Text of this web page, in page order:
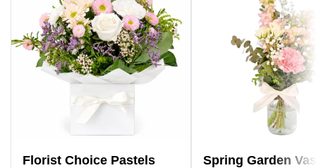
Florist Choice Pastels
Spring Garden